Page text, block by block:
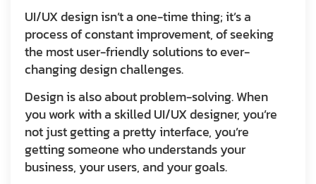
UI/UX design isn’t a one-time thing; it’s a
process of constant improvement, of seeking
the most user-friendly solutions to ever-
changing design challenges.
Design is also about problem-solving. When
you work with a skilled UI/UX designer, you’re
not just getting a pretty interface, you’re
getting someone who understands your
business, your users, and your goals.